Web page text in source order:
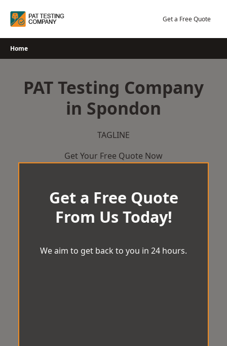
Get a Free Quote
Home
PAT Testing Company
in Spondon
TAGLINE
Get Your Free Quote Now
Get a Free Quote
From Us Today!
We aim to get back to you in 24 hours.